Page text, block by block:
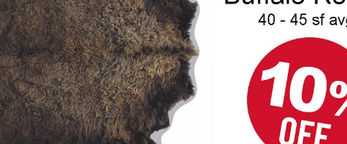
contact Crazy Crow about these events, except for
events with 2020 dates that are incorrect. Email
directly toeventcoordinator@crazycrow.com
CALL, as we have nothing to do with the events
provided the listings as a free service.
THIS EVENT HAS PASSED.